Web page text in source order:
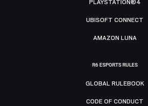
PLAYSTATION®4
UBISOFT CONNECT
AMAZON LUNA
R6 ESPORTS RULES
GLOBAL RULEBOOK
CODE OF CONDUCT